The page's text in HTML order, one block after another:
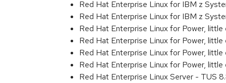
Red Hat Enterprise Linux for IBM z
Red Hat Enterprise Linux for IBM z
Red Hat Enterprise Linux for Power,
Red Hat Enterprise Linux for Power,
Red Hat Enterprise Linux for Power,
Red Hat Enterprise Linux for Power,
Red Hat Enterprise Linux Server - TUS